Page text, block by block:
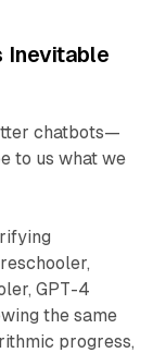
Inevitable
chatbots—
to us what we
GPT-4
the same
progress,